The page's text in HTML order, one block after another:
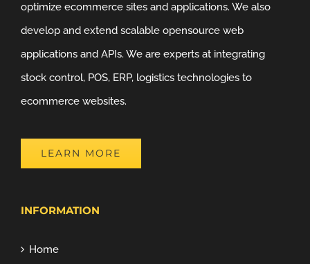
optimize ecommerce sites and applications. We also
develop and extend scalable opensource web
applications and APIs. We are experts at integrating
stock control, POS, ERP, logistics technologies to
ecommerce websites.
LEARN MORE
INFORMATION
Home